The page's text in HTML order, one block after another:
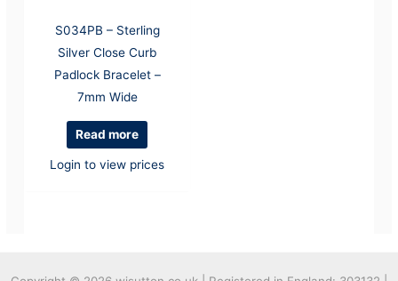
S034PB – Sterling
Silver Close Curb
Padlock Bracelet –
7mm Wide
Read more
Login to view prices